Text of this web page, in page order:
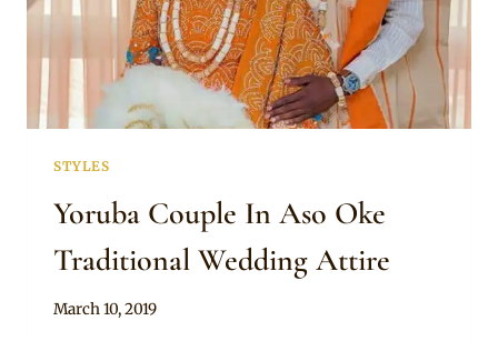
STYLES
Yoruba Couple In Aso Oke
Traditional Wedding Attire
By
March 10, 2019